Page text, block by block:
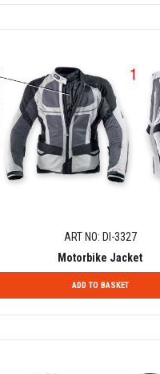
ART NO: DI-3327
Motorbike Jacket
ADD TO BASKET